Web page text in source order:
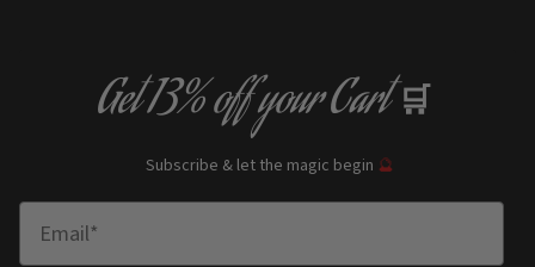
Get13% offyour Cart 🛒
Subscribe & let the magic begin 🔮